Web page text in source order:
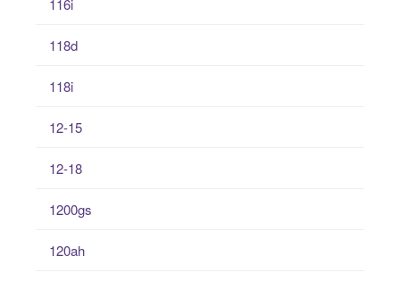
116i
118d
118i
12-15
12-18
1200gs
120ah